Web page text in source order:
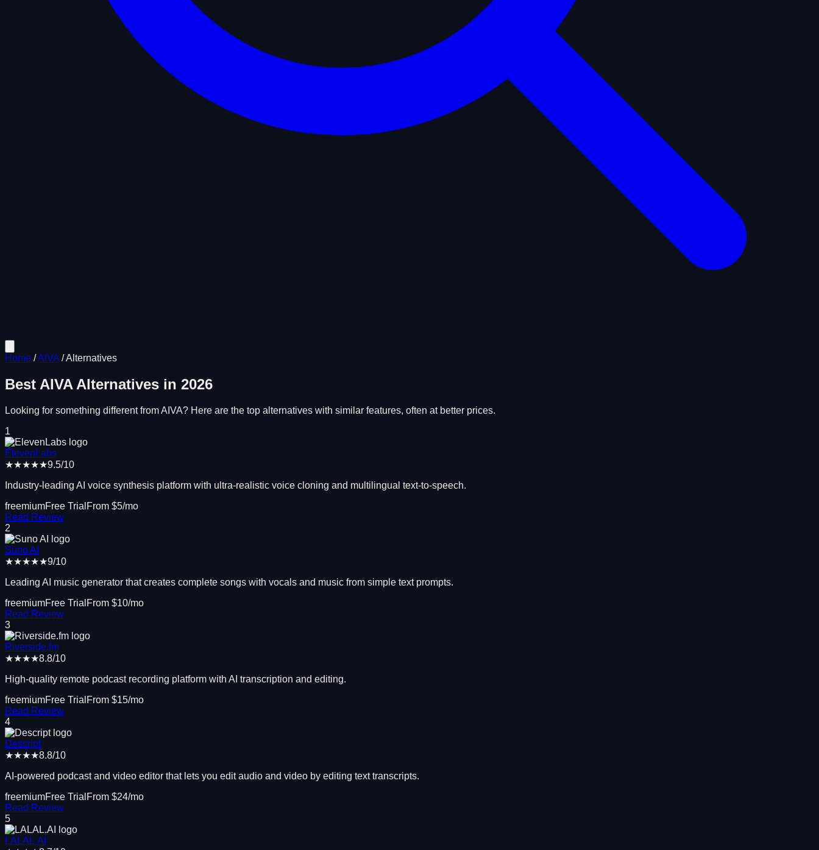
Home /AIVA /Alternatives
Best AIVAAlternatives in 2026
Looking for something different fromAIVA? Here are the top alternatives with similar features, often at better prices.
1
ElevenLabs
★★★★★9.5/10
Industry-leading AI voice synthesis platform with ultra-realistic voice cloning and multilingual text-to-speech.
freemiumFree Trial From $5/mo
Read Review
2
Suno AI
★★★★★9/10
Leading AI music generator that creates complete songs with vocals and music from simple text prompts.
freemiumFree Trial From $10/mo
Read Review
3
Riverside.fm
★★★★8.8/10
High-quality remote podcast recording platform with AI transcription and editing.
freemiumFree Trial From $15/mo
Read Review
4
Descript
★★★★8.8/10
AI-powered podcast and video editor that lets you edit audio and video by editing text transcripts.
freemiumFree Trial From $24/mo
Read Review
5
LALAL.AI